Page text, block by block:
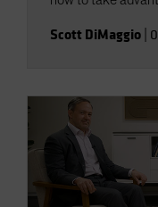
Scott DiMaggio